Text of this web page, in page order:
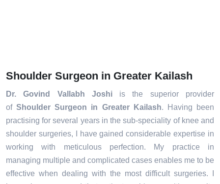
Shoulder Surgeon in Greater Kailash
Dr. Govind Vallabh Joshiis the superior provider
ofShoulder Surgeon in Greater Kailash. Having been
practising for several years in the sub-speciality of knee and
shoulder surgeries, I have gained considerable expertise in
working with meticulous perfection. My practice in
managing multiple and complicated cases enables me to be
effective when dealing with the most difficult surgeries. I